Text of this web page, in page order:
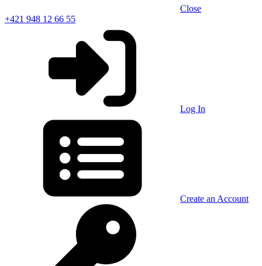
Close
+421 948 12 66 55
Log In
Create an Account